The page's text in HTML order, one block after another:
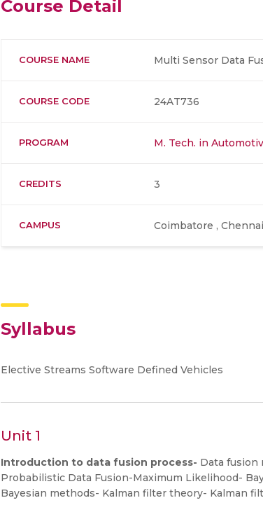
Course Detail
COURSE NAME Multi Sensor Data
COURSE CODE 24AT736
PROGRAM M. Tech. in
CREDITS 3
CAMPUS Coimbatore ,
Syllabus
Elective Streams Software Defined Vehicles
Unit 1
Introduction to data fusion process- Data fusion
Probabilistic Data Fusion-Maximum Likelihood-
Bayesian methods- Kalman filter theory- Kalman